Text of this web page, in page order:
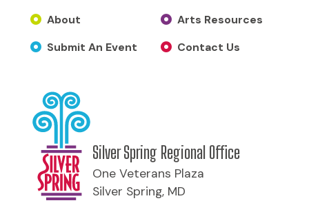
About
Submit An Event
Arts Resources
Contact Us
Silver Spring Regional Office
One Veterans Plaza
Silver Spring, MD